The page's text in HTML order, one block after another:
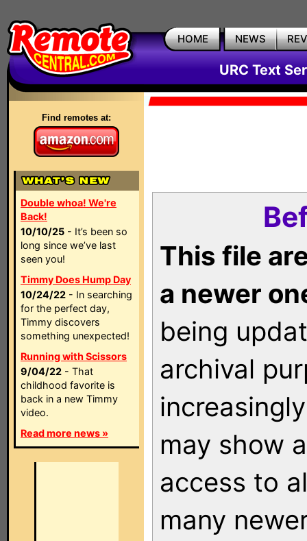
HOME NEWS
URC Text
Find remotes at:
Double whoa! We're
Back!
10/10/25 - It’s been so
long since we’ve last
seen you!
Timmy Does Hump Day
10/24/22 - In searching
for the perfect day,
Timmy discovers
something unexpected!
Running with Scissors
9/04/22 - That
childhood favorite is
back in a new Timmy
video.
Read more news »
This file
a newer
being
archival
may show
access to
many